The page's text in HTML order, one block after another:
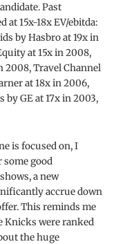
Past
at 15x-18x EV/ebitda:
by Hasbro at 19x in
at 15x in 2008,
2008, Travel Channel
at 18x in 2006,
by GE at 17x in 2003,
is focused on, I
some good
a new
accrue down
This reminds me
Knicks were ranked
the huge